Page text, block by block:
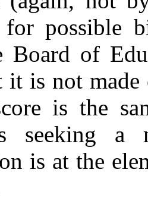
possible
Board of
it is not
is the
seeking a
is at the